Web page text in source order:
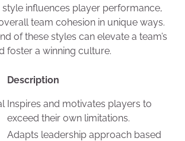
style influences player performance,
team cohesion in unique ways.
of these styles can elevate a team’s
foster a winning culture.
Description
Inspires and motivates players to
exceed their own limitations.
Adapts leadership approach based